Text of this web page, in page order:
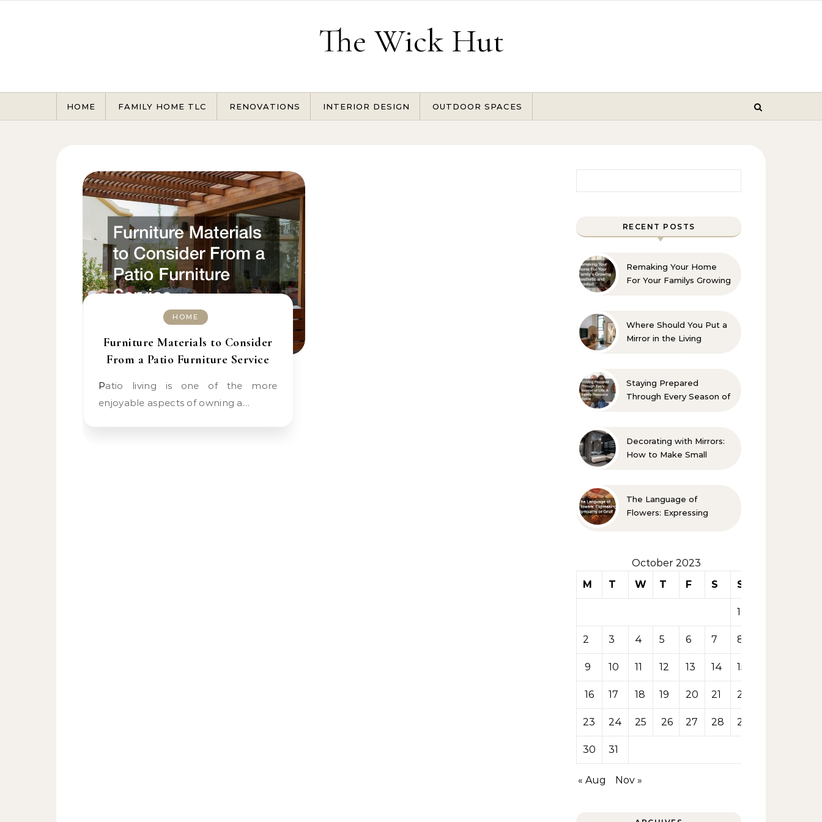
The Wick Hut
HOME FAMILY HOME TLC RENOVATIONS INTERIOR DESIGN OUTDOOR SPACES
HOME
Furniture Materials to Consider
From a Patio Furniture Service
Patio living is one of the more
enjoyable aspects of owning a…
RECENT POSTS
Remaking Your Home
For Your Familys Growing
Where Should You Put a
Mirror in the Living
Staying Prepared
Through Every Season of
Decorating with Mirrors:
How to Make Small
The Language of
Flowers: Expressing
October 2023
M
T W T F S S
1
2 3 4 5 6 7 8
9 10 11 12 13 14 15
16 17 18 19 20 21 22
23 24 25 26 27 28 29
30 31
« Aug Nov »